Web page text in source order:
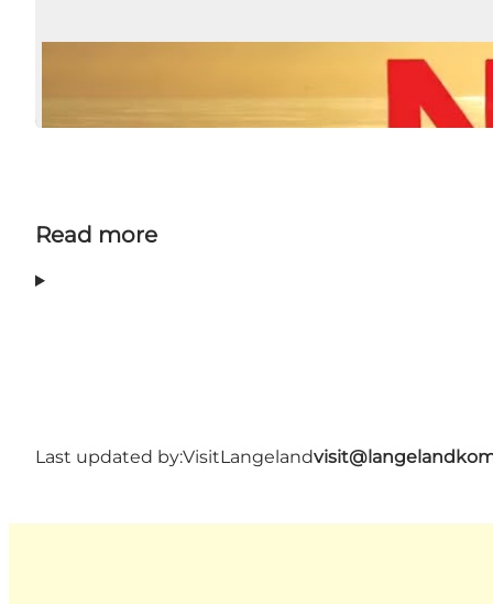
Read more
Last updated by:VisitLangeland